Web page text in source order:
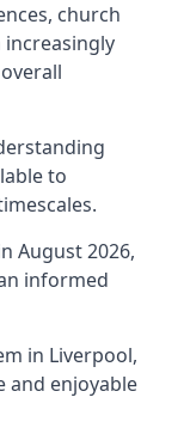
church
to
August 2026,
informed
in Liverpool,
and enjoyable